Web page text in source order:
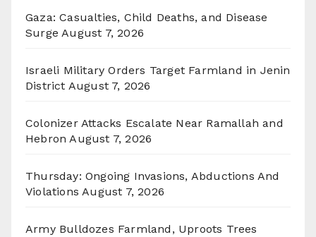
Gaza: Casualties, Child Deaths, and Disease
Surge August 7, 2026
Israeli Military Orders Target Farmland in Jenin
District August 7, 2026
Colonizer Attacks Escalate Near Ramallah and
Hebron August 7, 2026
Thursday: Ongoing Invasions, Abductions And
Violations August 7, 2026
Army Bulldozes Farmland, Uproots Trees